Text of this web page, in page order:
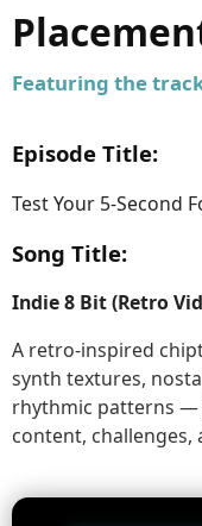
Featuring the
Episode Title:
Test Your 5-Second
Song Title:
Indie 8 Bit (Retro
A retro-inspired
synth textures,
rhythmic patterns —
content, challenges,